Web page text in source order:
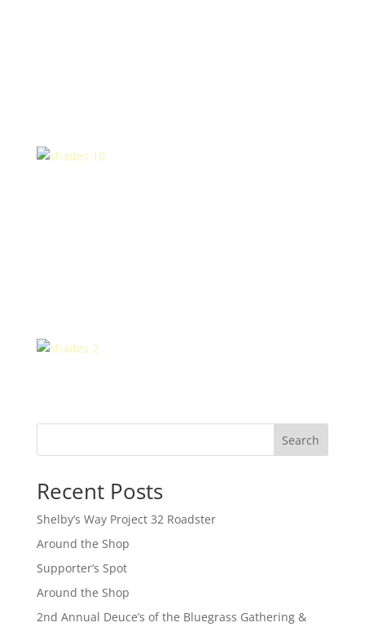
Search
Recent Posts
Shelby’s Way Project 32 Roadster
Around the Shop
Supporter’s Spot
Around the Shop
2nd Annual Deuce’s of the Bluegrass Gathering &